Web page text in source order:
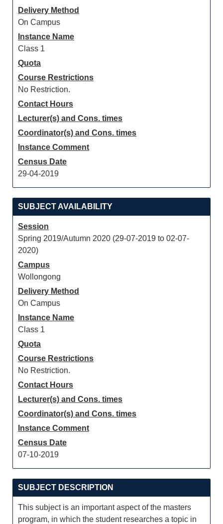
Delivery Method
On Campus
Instance Name
Class 1
Quota
Course Restrictions
No Restriction.
Contact Hours
Lecturer(s) and Cons. times
Coordinator(s) and Cons. times
Instance Comment
Census Date
29-04-2019
SUBJECT AVAILABILITY
Session
Spring 2019/Autumn 2020 (29-07-2019 to 02-07-
2020)
Campus
Wollongong
Delivery Method
On Campus
Instance Name
Class 1
Quota
Course Restrictions
No Restriction.
Contact Hours
Lecturer(s) and Cons. times
Coordinator(s) and Cons. times
Instance Comment
Census Date
07-10-2019
SUBJECT DESCRIPTION
This subject is an important aspect of the masters
program, in which the student researches a topic in